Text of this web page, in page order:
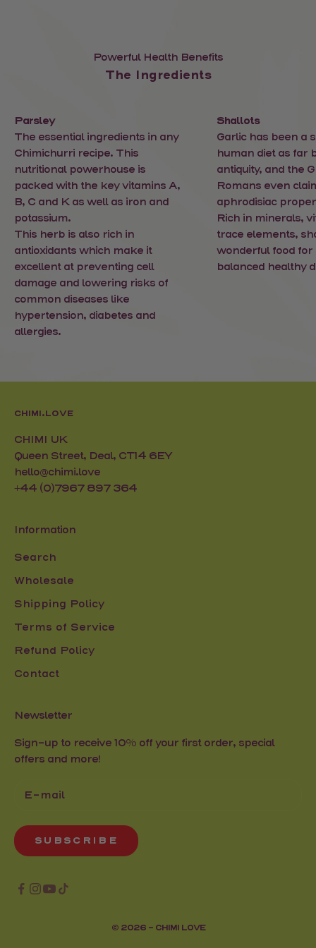
Powerful Health Benefits
The Ingredients
Parsley
The essential ingredients in any
Chimichurri recipe. This
nutritional powerhouse is
packed with the key vitamins A,
B, C and K as well as iron and
potassium.
This herb is also rich in
antioxidants which make it
excellent at preventing cell
damage and lowering risks of
common diseases like
hypertension, diabetes and
allergies.
Shallots
Garlic has been a
human diet as far
antiquity, and the
Romans even
aphrodisiac
Rich in minerals,
trace elements,
wonderful food for
balanced healthy
CHIMI.LOVE
CHIMI UK
Queen Street, Deal, CT14 6EY
hello@chimi.love
+44 (0)7967 897 364
Information
Search
Wholesale
Shipping Policy
Terms of Service
Refund Policy
Contact
Newsletter
Sign-up to receive 10% off your first order, special
offers and more!
SUBSCRIBE
© 2026 - CHIMI LOVE